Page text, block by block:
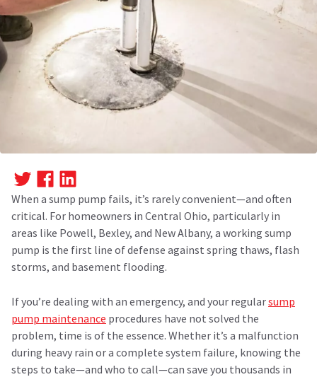
When a sump pump fails, it’s rarely convenient—and often
critical. For homeowners in Central Ohio, particularly in
areas like Powell, Bexley, and New Albany, a working sump
pump is the first line of defense against spring thaws, flash
storms, and basement flooding.
If you’re dealing with an emergency, and your regularsump
pump maintenance procedures have not solved the
problem, time is of the essence. Whether it’s a malfunction
during heavy rain or a complete system failure, knowing the
steps to take—and who to call—can save you thousands in